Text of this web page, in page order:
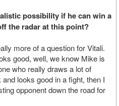
possibility if he can win a
the radar at this point?
more of a question for Vitali.
good, well, we know Mike is
who really draws a lot of
looks good in a fight, then I
opponent down the road for